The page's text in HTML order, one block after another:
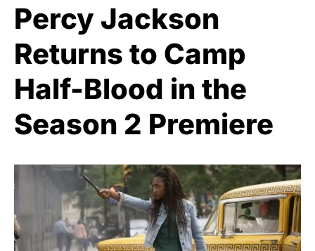
Percy Jackson
Returns to Camp
Half-Blood in the
Season 2 Premiere